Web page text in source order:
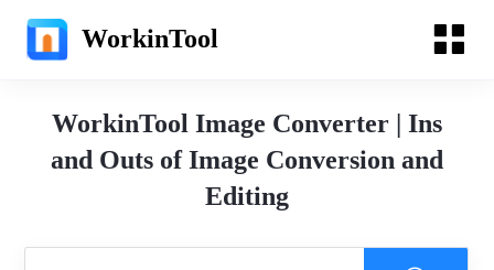
WorkinTool
WorkinTool Image Converter | Ins
and Outs of Image Conversion and
Editing